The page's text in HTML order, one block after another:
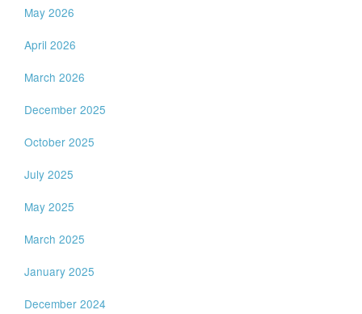
May 2026
April 2026
March 2026
December 2025
October 2025
July 2025
May 2025
March 2025
January 2025
December 2024